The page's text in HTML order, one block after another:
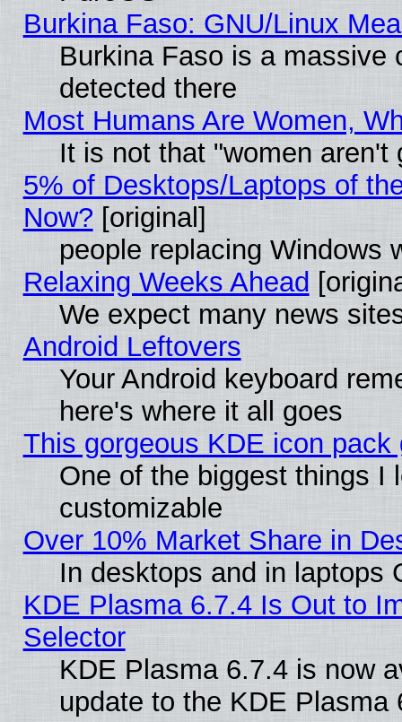
Burkina Faso: GNU/Linux
Burkina Faso is a massive
detected there
Most Humans Are Women,
It is not that "women aren't
5% of Desktops/Laptops of
Now? [original]
people replacing Windows
Relaxing Weeks Ahead
We expect many news
Android Leftovers
Your Android keyboard
here's where it all goes
This gorgeous KDE icon
One of the biggest things I
customizable
Over 10% Market Share in
In desktops and in laptops
KDE Plasma 6.7.4 Is Out to
Selector
KDE Plasma 6.7.4 is now
update to the KDE